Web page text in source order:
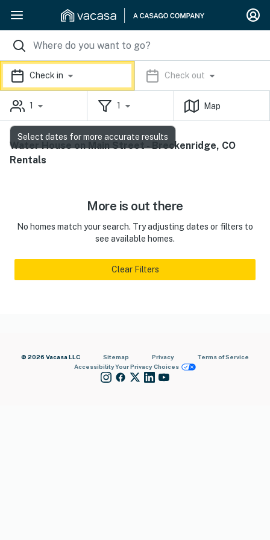
Check in Check out
1 1 Map
Water House on Main Street - Breckenridge, CO
Rentals
More is out there
No homes match your search. Try adjusting dates or filters to
see available homes.
Clear Filters
© 2026 Vacasa LLC Sitemap Privacy
Terms of Service
AccessibilityYour Privacy Choices
Select dates for more accurate results